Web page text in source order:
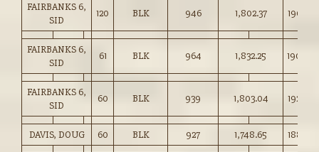
FAIRBANKS 6,
SID
120 BLK 946 1,802.37 190.50
FAIRBANKS 6,
SID
61 BLK 964 1,832.25 190.00
FAIRBANKS 6,
SID
60 BLK 939 1,803.04 192.00
DAVIS, DOUG 60 BLK 927 1,748.65 188.50